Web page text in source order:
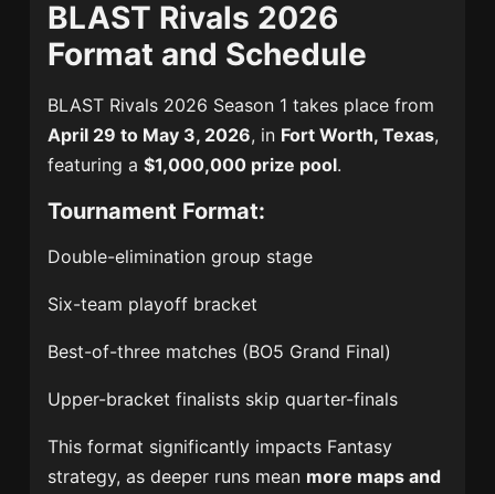
BLAST Rivals 2026
Format and Schedule
BLAST Rivals 2026 Season 1 takes place from
April 29 to May 3, 2026, in Fort Worth, Texas,
featuring a$1,000,000 prize pool.
Tournament Format:
Double-elimination group stage
Six-team playoff bracket
Best-of-three matches (BO5 Grand Final)
Upper-bracket finalists skip quarter-finals
This format significantly impacts Fantasy
strategy, as deeper runs mean more maps and